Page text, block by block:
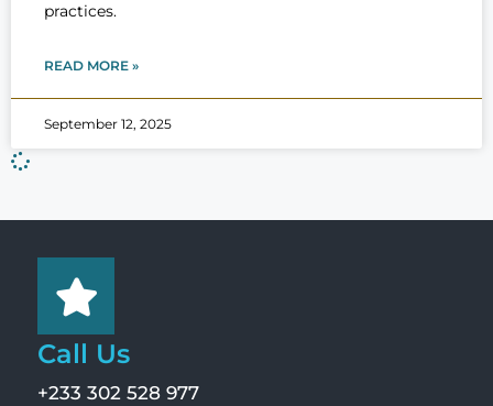
practices.
READ MORE »
September 12, 2025
Call Us
+233 302 528 977